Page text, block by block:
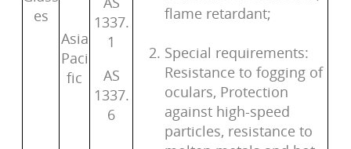
es
flame retardant;
Special requirements:
Resistance to fogging of
oculars, Protection
against high-speed
particles, resistance to
Asia
Paci
fic
1337.
1
AS
1337.
6